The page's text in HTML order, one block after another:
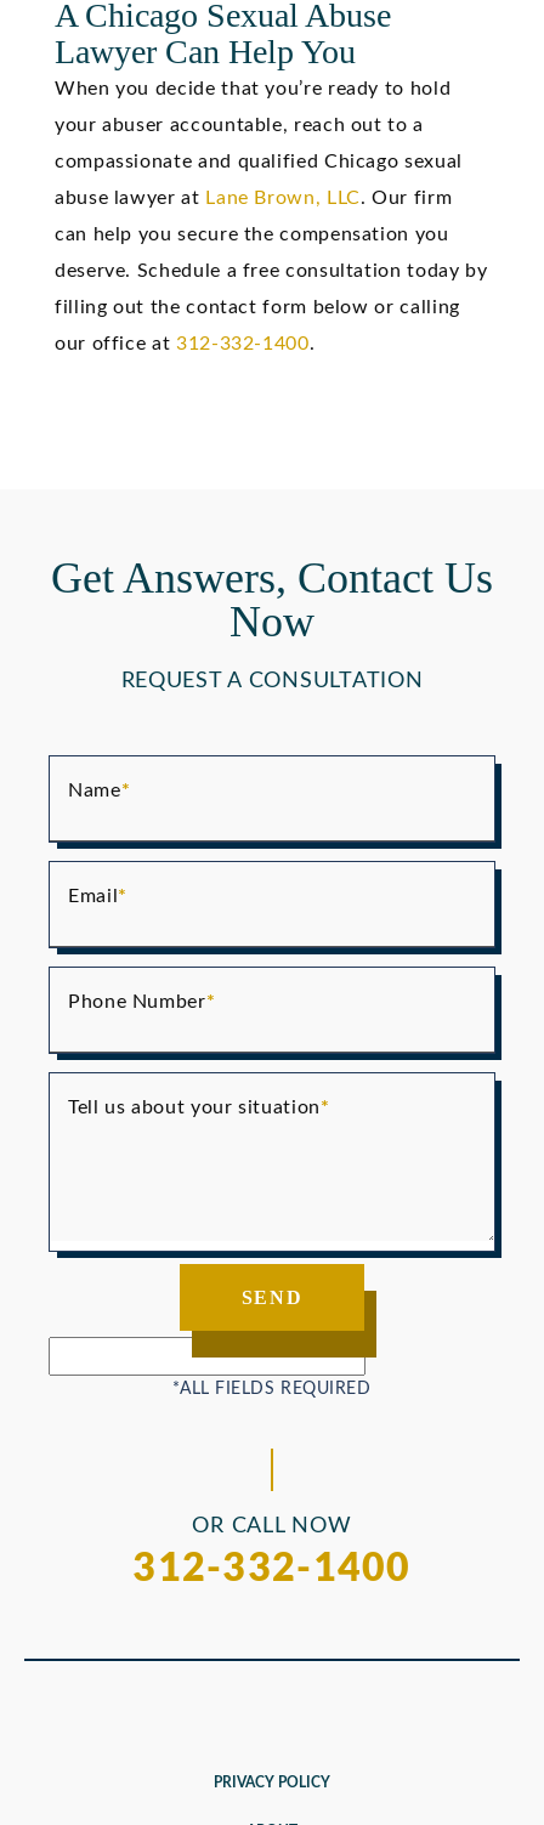
A Chicago Sexual Abuse
Lawyer Can Help You
When you decide that you’re ready to hold
your abuser accountable, reach out to a
compassionate and qualified Chicago sexual
abuse lawyer at Lane Brown, LLC. Our firm
can help you secure the compensation you
deserve. Schedule a free consultation today by
filling out the contact form below or calling
our office at 312-332-1400.
Get Answers, Contact Us
Now
REQUEST A CONSULTATION
Name
Email
Phone Number
Tell us about your situation
OR CALL NOW
312-332-1400
PRIVACY POLICY